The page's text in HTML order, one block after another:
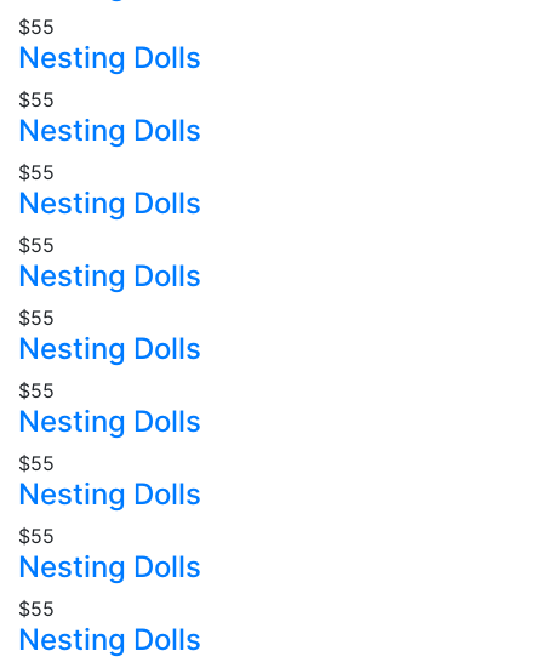
$55
Nesting Dolls
$55
Nesting Dolls
$55
Nesting Dolls
$55
Nesting Dolls
$55
Nesting Dolls
$55
Nesting Dolls
$55
Nesting Dolls
$55
Nesting Dolls
$55
Nesting Dolls